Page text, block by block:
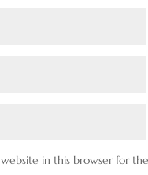
website in this browser for